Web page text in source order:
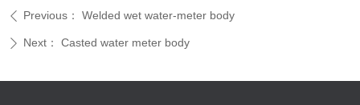
ꄴ Previous： Welded wet water-meter body
ꄲ Next： Casted water meter body